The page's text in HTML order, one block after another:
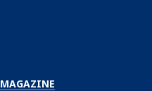
MAGAZINE